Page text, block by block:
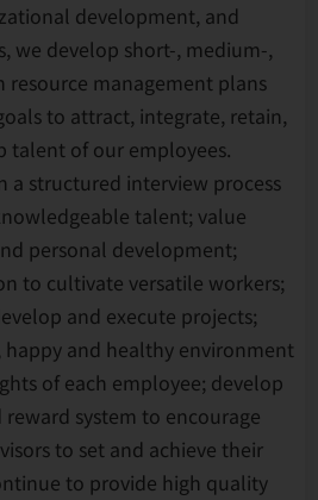
development, and
we develop short-, medium-,
management plans
to attract, integrate, retain,
talent of our employees.
a structured interview process
talent; value
personal development;
to cultivate versatile workers;
and execute projects;
happy and healthy environment
of each employee; develop
system to encourage
to set and achieve their
to provide high quality